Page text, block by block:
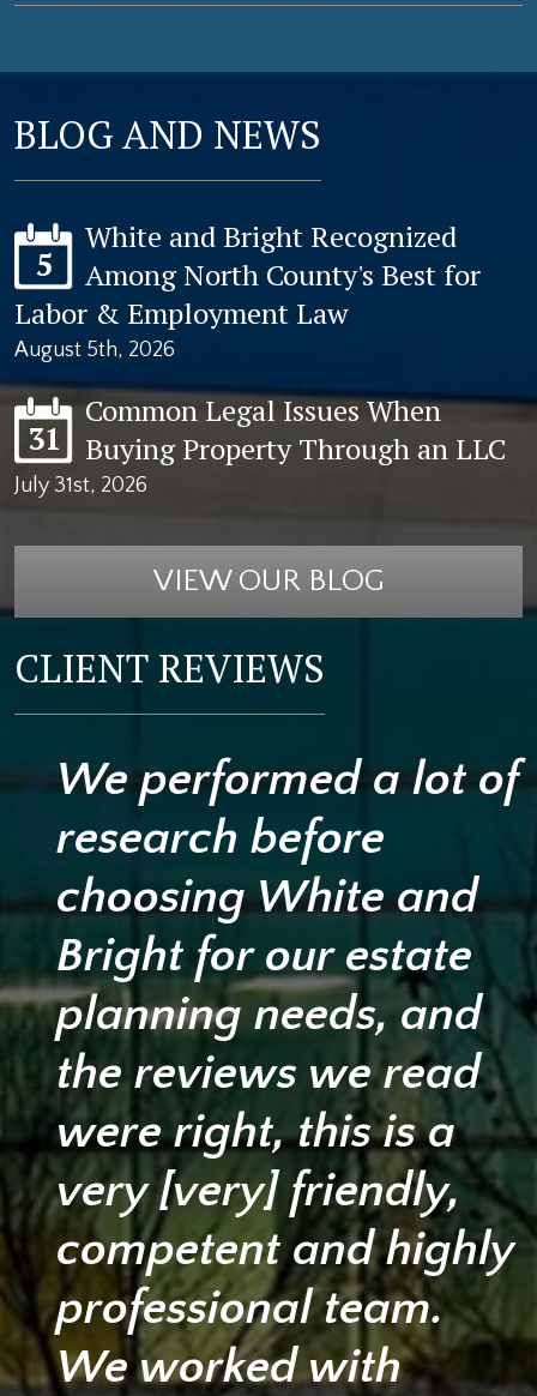
BLOG AND NEWS
5
White and Bright Recognized
Among North County's Best for
Labor & Employment Law
August 5th, 2026
31
Common Legal Issues When
Buying Property Through an LLC
July 31st, 2026
VIEW OUR BLOG
CLIENT REVIEWS
We performed a lot of
research before
choosing White and
Bright for our estate
planning needs, and
the reviews we read
were right, this is a
very [very] friendly,
competent and highly
professional team.
We worked with